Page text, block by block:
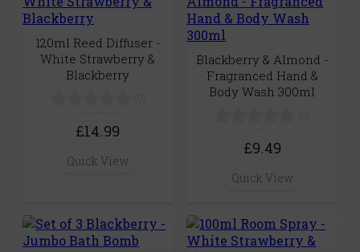
120ml Reed Diffuser -
White Strawberry &
Blackberry
£14.99
Quick View
Blackberry & Almond -
Fragranced Hand &
Body Wash 300ml
£9.49
Quick View